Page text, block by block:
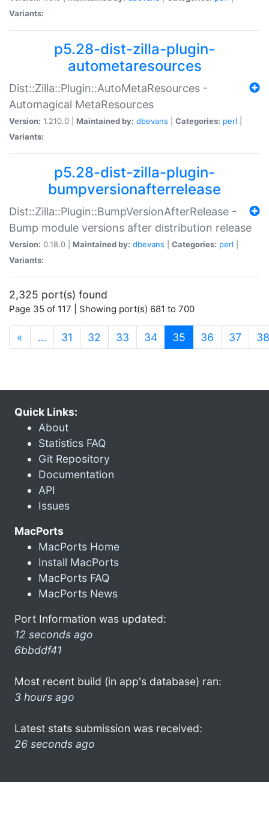
Variants:
p5.28-dist-zilla-plugin-
autometaresources
Dist::Zilla::Plugin::AutoMetaResources -
Automagical MetaResources
Version: 1.210.0 | Maintained by: dbevans Categories: perl
Variants:
p5.28-dist-zilla-plugin-
bumpversionafterrelease
Dist::Zilla::Plugin::BumpVersionAfterRelease -
Bump module versions after distribution release
Version: 0.18.0 | Maintained by: dbevans Categories: perl
Variants:
2,325 port(s) found
Page 35 of 117 | Showing port(s) 681 to 700
« … 31 32 33 34 35 (current)
36 37 38
Quick Links:
About
Statistics FAQ
Git Repository
Documentation
API
Issues
MacPorts
MacPorts Home
Install MacPorts
MacPorts FAQ
MacPorts News
Port Information was updated:
12 seconds ago
6bbddf41
Most recent build (in app's database) ran:
3 hours ago
Latest stats submission was received:
26 seconds ago